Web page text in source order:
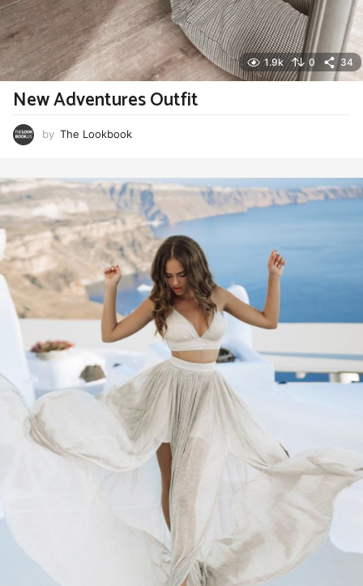
1.9k 0 34
New Adventures Outfit
by The Lookbook